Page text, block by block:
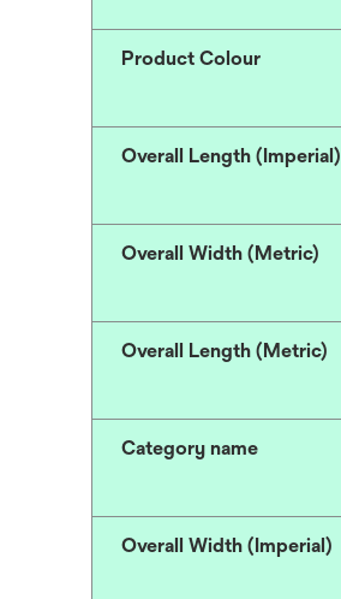
Product Colour
Overall Length (Imperial)
Overall Width (Metric)
Overall Length (Metric)
Category name
Overall Width (Imperial)